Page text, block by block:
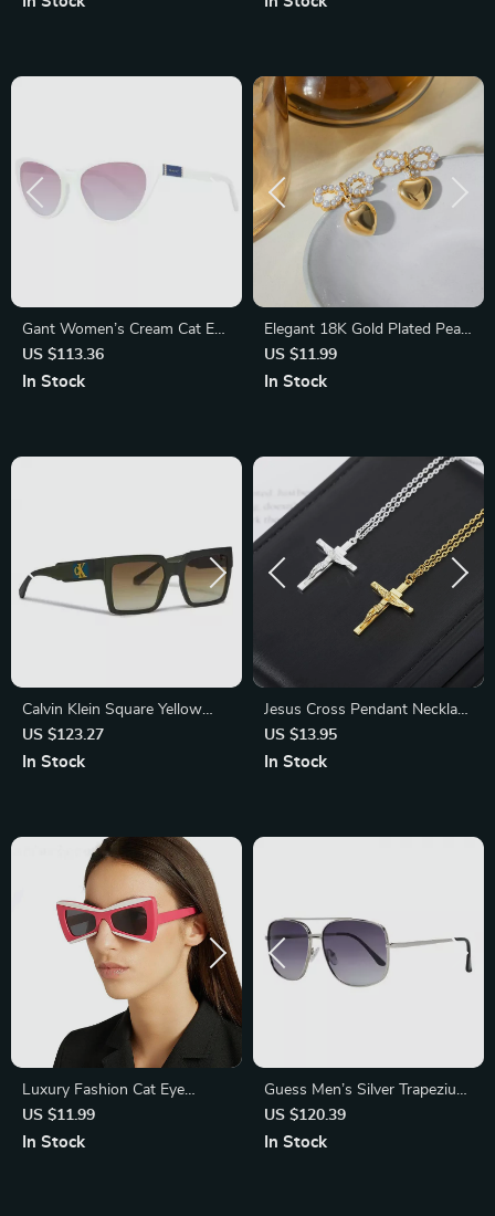
Gant Women’s Cream Cat Eye
Sunglasses with Gradient
Brown Lenses
US $113.36
In Stock
Elegant 18K Gold Plated Pearl
Bowknot Heart Pendant
Earrings
US $11.99
In Stock
Calvin Klein Square Yellow
Lens Sunglasses
US $123.27
In Stock
Jesus Cross Pendant Necklace
for Women & Men – Gothic
Stainless Steel Retro Punk
US $13.95
In Stock
Luxury Fashion Cat Eye
Sunglasses
US $11.99
In Stock
Guess Men’s Silver Trapezium
Gradient Sunglasses with
Grey Lenses
US $120.39
In Stock